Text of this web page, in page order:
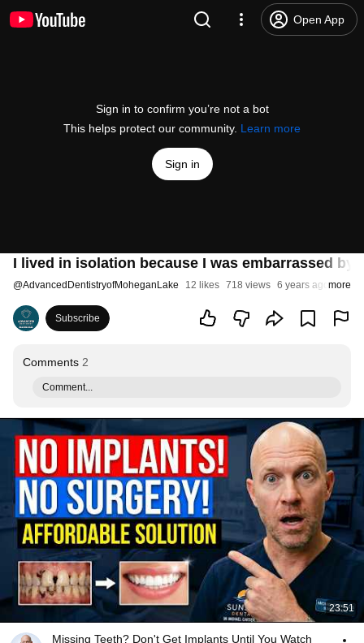
Open App
Sign in to confirm you’re not a bot
This helps protect our community. Learn more
Sign in
I lived in isolation because I was embarrassed by
@AdvancedDentistryofMoheganLake 12 likes 718 views 6 years agomore
Subscribe
Comments 2
Comment...
23:51
Missing Teeth? Don't Get Implants Until You Watch